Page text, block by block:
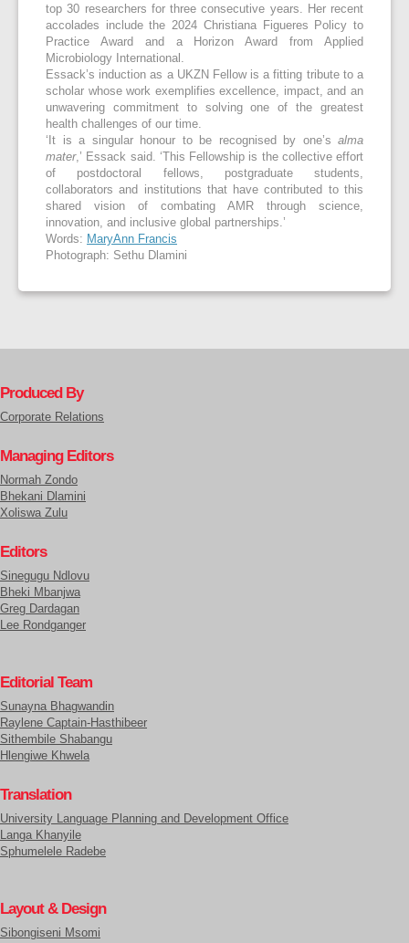
top 30 researchers for three consecutive years. Her recent
accolades include the 2024 Christiana Figueres Policy to
Practice Award and a Horizon Award from Applied
Microbiology International.
Essack’s induction as a UKZN Fellow is a fitting tribute to a
scholar whose work exemplifies excellence, impact, and an
unwavering commitment to solving one of the greatest
health challenges of our time.
‘It is a singular honour to be recognised by one’s alma
mater,’ Essack said. ‘This Fellowship is the collective effort
of postdoctoral fellows, postgraduate students,
collaborators and institutions that have contributed to this
shared vision of combating AMR through science,
innovation, and inclusive global partnerships.’
Words: MaryAnn Francis
Photograph: Sethu Dlamini
Produced By
Corporate Relations
Managing Editors
Normah Zondo
Bhekani Dlamini
Xoliswa Zulu
Editors
Sinegugu Ndlovu
Bheki Mbanjwa
Greg Dardagan
Lee Rondganger
Editorial Team
Sunayna Bhagwandin
Raylene Captain-Hasthibeer
Sithembile Shabangu
Hlengiwe Khwela
Translation
University Language Planning and Development Office
Langa Khanyile
Sphumelele Radebe
Layout & Design
Sibongiseni Msomi